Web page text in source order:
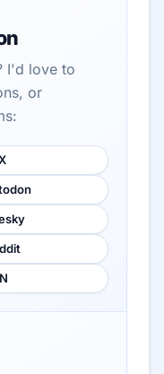
I'd love to
or